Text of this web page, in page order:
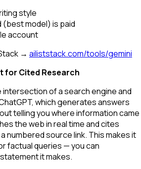
style
(best model) is paid
account
→ ailiststack.com/tools/gemini
for Cited Research
intersection of a search engine and
which generates answers
telling you where information came
the web in real time and cites
numbered source link. This makes it
factual queries — you can
it makes.